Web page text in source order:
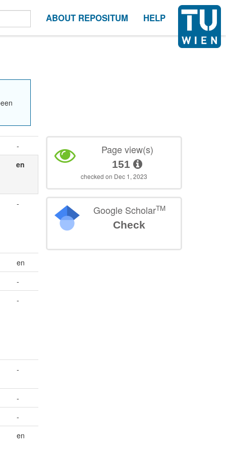
ABOUT REPOSITUM HELP
-
en
-
en
-
-
-
-
-
en
Page view(s)
151
checked on Dec 1, 2023
Google ScholarTM
Check